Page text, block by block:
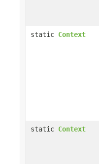
static Context
static Context